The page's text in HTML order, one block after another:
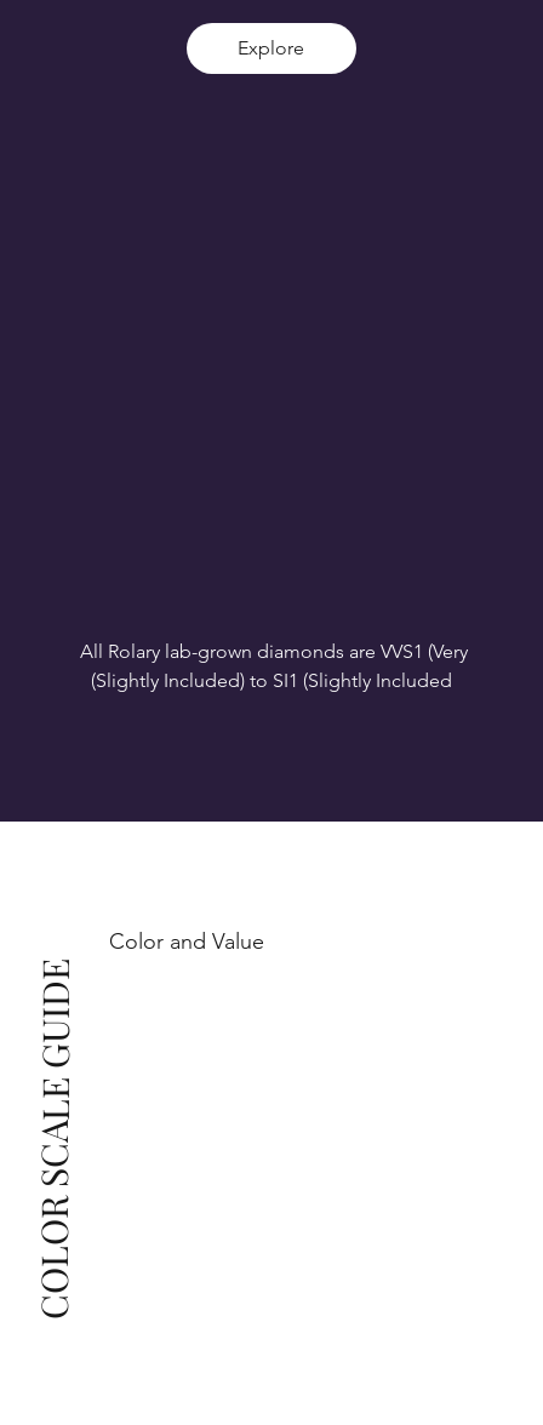
Explore
SI1 (Slightly Included): Inclusions are noticeable at
This also means that when set in jewelry, non-
professionals typically see clean, beautiful, and
The price changes according to the specifications
you choose. We recommend the grades from our
list as they are the best value for the price. For any
grade beyond the range listed, you can reach out
The selected grade is a minimum guaranteed. The
clarity grade of your actual diamond may be equal
Color and Value
COLOR SCALE GUIDE